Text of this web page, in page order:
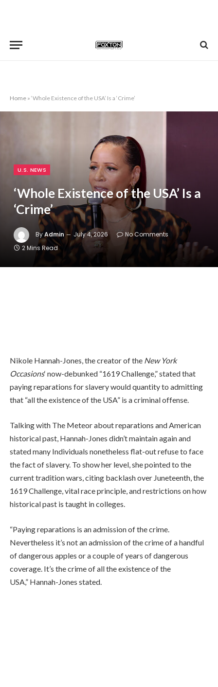
Home » ‘Whole Existence of the USA’ Is a ‘Crime’
U.S. NEWS
‘Whole Existence of the USA’ Is a
‘Crime’
ByAdmin July 4, 2026
No Comments
2 Mins Read
Nikole Hannah-Jones, the creator of the New York
Occasions‘ now-debunked “1619 Challenge,” stated that
paying reparations for slavery would quantity to admitting
that “all the existence of the USA” is a criminal offense.
Talking with The Meteor about reparations and American
historical past, Hannah-Jones didn’t maintain again and
stated many Individuals nonetheless flat-out refuse to face
the fact of slavery. To show her level, she pointed to the
current tradition wars, citing backlash over Juneteenth, the
1619 Challenge, vital race principle, and restrictions on how
historical past is taught in colleges.
“Paying reparations is an admission of the crime.
Nevertheless it’s not an admission of the crime of a handful
of dangerous apples or a couple of years of dangerous
coverage. It’s the crime of all the existence of the
USA,” Hannah-Jones stated.